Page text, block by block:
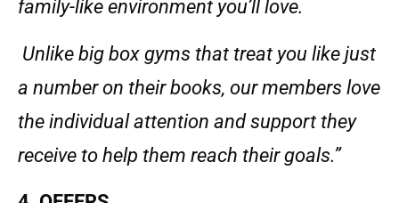
family-like environment you’ll love.
Unlike big box gyms that treat you like just
a number on their books, our members love
the individual attention and support they
receive to help them reach their goals.”